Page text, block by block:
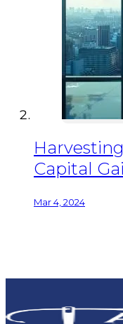
Capital
Mar 4, 2024